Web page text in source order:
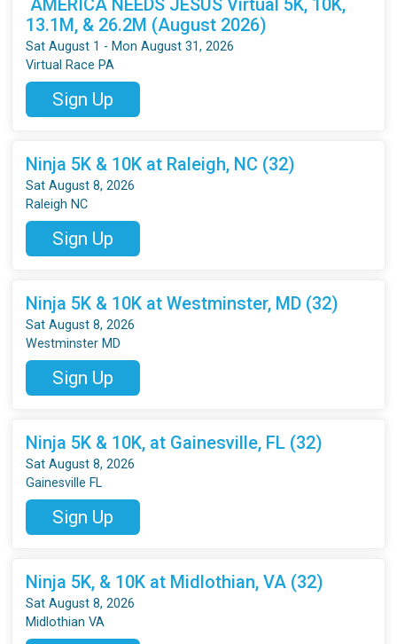
13.1M, & 26.2M (August 2026)
Sat August 1 - Mon August 31, 2026
Virtual Race PA
Sign Up
Ninja 5K & 10K at Raleigh, NC (32)
Sat August 8, 2026
Raleigh NC
Sign Up
Ninja 5K & 10K at Westminster, MD (32)
Sat August 8, 2026
Westminster MD
Sign Up
Ninja 5K & 10K, at Gainesville, FL (32)
Sat August 8, 2026
Gainesville FL
Sign Up
Ninja 5K, & 10K at Midlothian, VA (32)
Sat August 8, 2026
Midlothian VA